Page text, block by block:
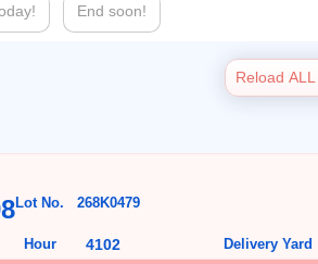
End soon!
Lot No. 268K0479
Hour 4102 Delivery Yard